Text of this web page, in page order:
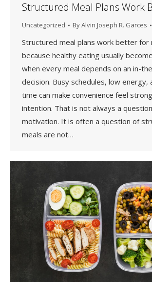
Structured Meal Plans Work
Uncategorized ByAlvin Joseph R. Garces
Structured meal plans work better for
because healthy eating usually
when every meal depends on an in-
decision. Busy schedules, low energy,
time can make convenience feel
intention. That is not always a
motivation. It is often a question of
meals are not…